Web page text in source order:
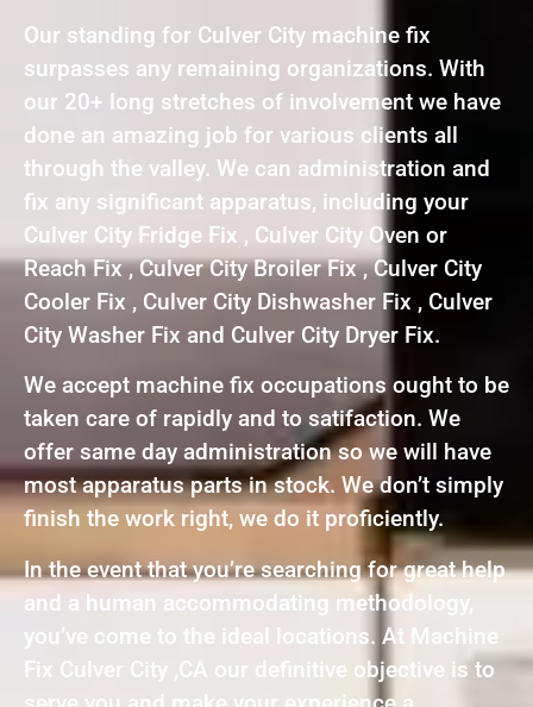
Our standing for Culver City machine fix
surpasses any remaining organizations. With
our 20+ long stretches of involvement we have
done an amazing job for various clients all
through the valley. We can administration and
fix any significant apparatus, including your
Culver City Fridge Fix , Culver City Oven or
Reach Fix , Culver City Broiler Fix , Culver City
Cooler Fix , Culver City Dishwasher Fix , Culver
City Washer Fix and Culver City Dryer Fix.
We accept machine fix occupations ought to be
taken care of rapidly and to satifaction. We
offer same day administration so we will have
most apparatus parts in stock. We don’t simply
finish the work right, we do it proficiently.
In the event that you’re searching for great help
and a human accommodating methodology,
you’ve come to the ideal locations. At Machine
Fix Culver City ,CA our definitive objective is to